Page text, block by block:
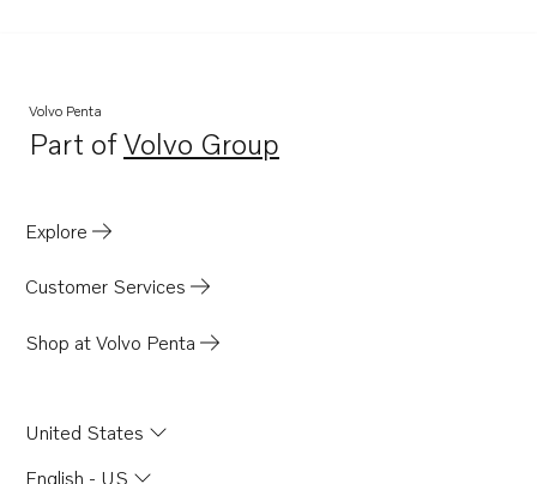
Volvo Penta
Part ofVolvo Group
Opens in a new tab
Explore
Customer Services
Shop at Volvo Penta
United States
English - US